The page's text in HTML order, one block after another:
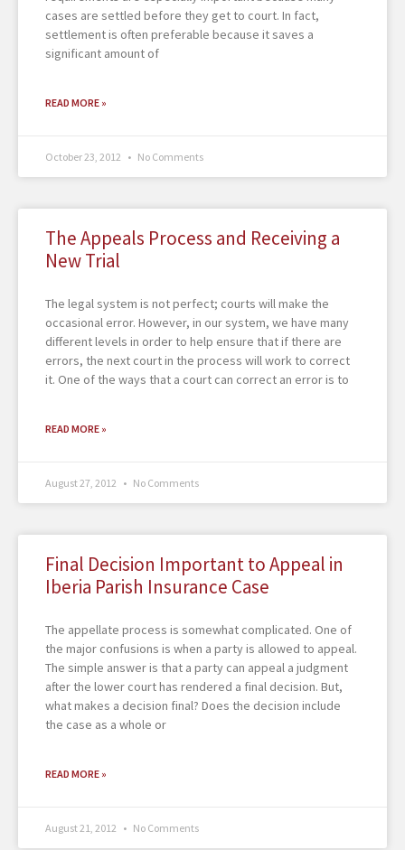
cases are settled before they get to court. In fact,
settlement is often preferable because it saves a
significant amount of
READ MORE »
October 23, 2012 No Comments
The Appeals Process and Receiving a
New Trial
The legal system is not perfect; courts will make the
occasional error. However, in our system, we have many
different levels in order to help ensure that if there are
errors, the next court in the process will work to correct
it. One of the ways that a court can correct an error is to
READ MORE »
August 27, 2012 No Comments
Final Decision Important to Appeal in
Iberia Parish Insurance Case
The appellate process is somewhat complicated. One of
the major confusions is when a party is allowed to appeal.
The simple answer is that a party can appeal a judgment
after the lower court has rendered a final decision. But,
what makes a decision final? Does the decision include
the case as a whole or
READ MORE »
August 21, 2012 No Comments